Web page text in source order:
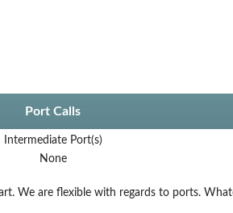
Port Calls
Intermediate Port(s)
None
We are flexible with regards to ports.